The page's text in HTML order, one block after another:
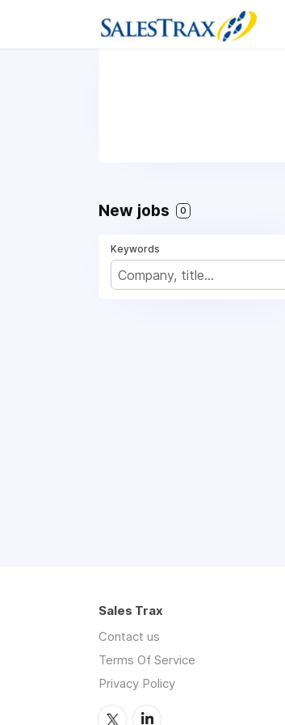
New jobs 0
Keywords
Sales Trax
Contact us
Terms Of Service
Privacy Policy